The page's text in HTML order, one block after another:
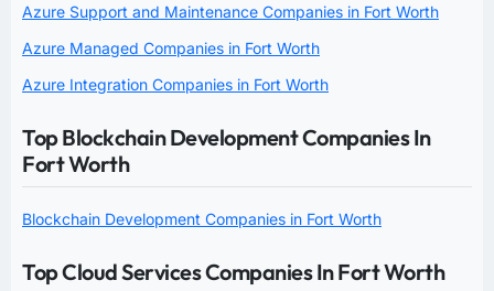
Azure Support and Maintenance Companies in Fort Worth
Azure Managed Companies in Fort Worth
Azure Integration Companies in Fort Worth
Top Blockchain Development Companies In
Fort Worth
Blockchain Development Companies in Fort Worth
Top Cloud Services Companies In Fort Worth